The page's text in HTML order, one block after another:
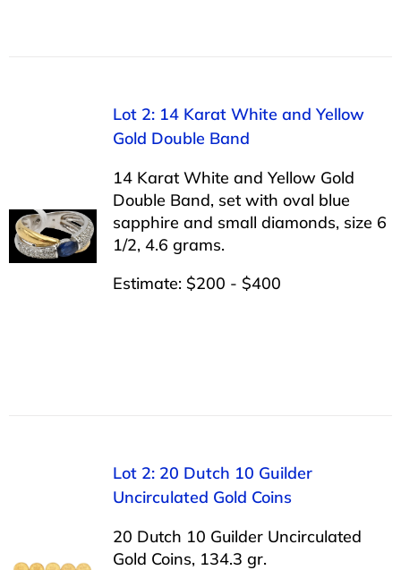
Lot 2: 14 Karat White and Yellow
Gold Double Band
14 Karat White and Yellow Gold
Double Band, set with oval blue
sapphire and small diamonds, size 6
1/2, 4.6 grams.
Estimate: $200 - $400
Lot 2: 20 Dutch 10 Guilder
Uncirculated Gold Coins
20 Dutch 10 Guilder Uncirculated
Gold Coins, 134.3 gr.